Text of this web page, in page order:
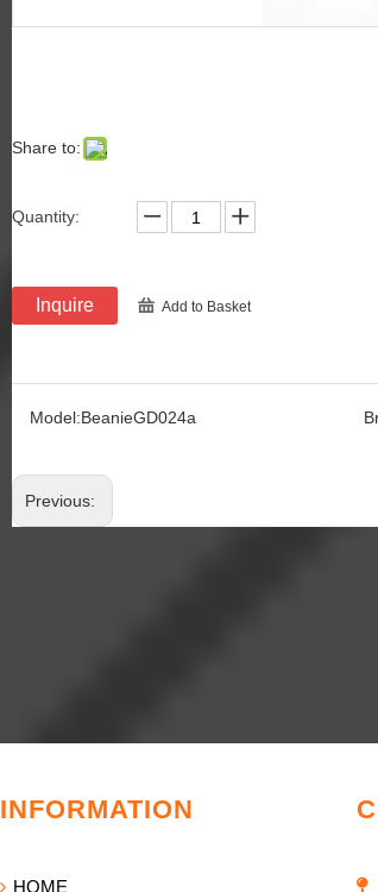
Share to:
Quantity:
Inquire Add to Basket
Model:BeanieGD024a
Previous:
INFORMATION
HOME